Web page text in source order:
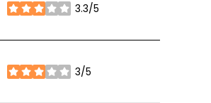
3.3/5
stars
3/5
stars